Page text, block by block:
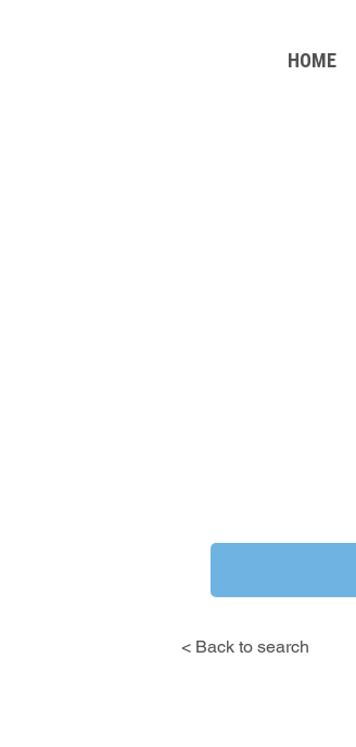
< Back to search
HOME